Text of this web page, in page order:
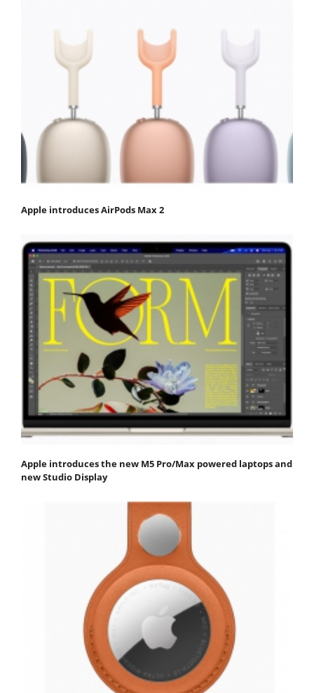
Apple introduces AirPods Max 2
Apple introduces the new M5 Pro/Max powered laptops and
new Studio Display